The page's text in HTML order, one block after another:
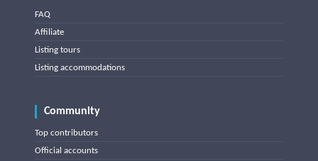
FAQ
Affiliate
Listing tours
Listing accommodations
Community
Top contributors
Official accounts